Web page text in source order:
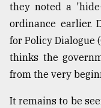
they noted a
ordinance earlier.
for Policy Dialogue
thinks the
from the very
It remains to be